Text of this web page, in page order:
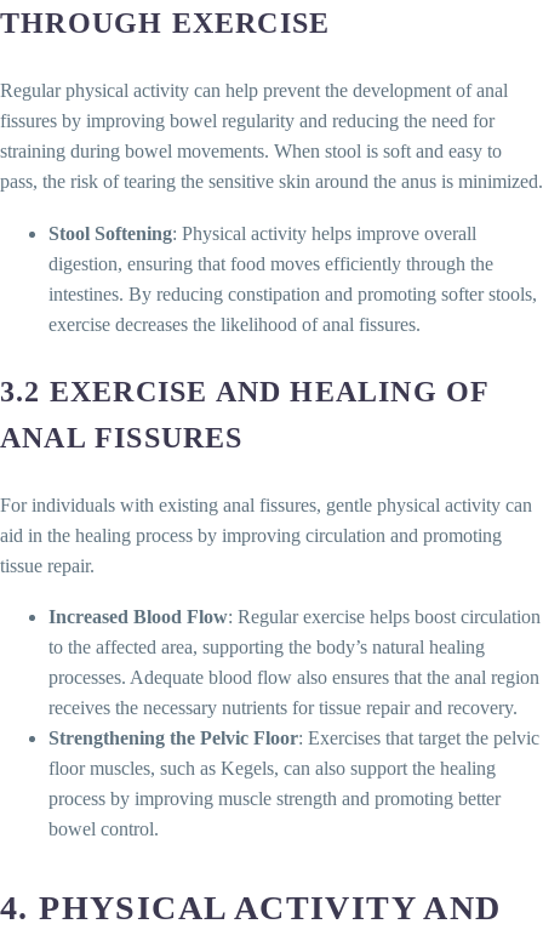
THROUGH EXERCISE
Regular physical activity can help prevent the development of anal
fissures by improving bowel regularity and reducing the need for
straining during bowel movements. When stool is soft and easy to
pass, the risk of tearing the sensitive skin around the anus is minimized.
Stool Softening: Physical activity helps improve overall
digestion, ensuring that food moves efficiently through the
intestines. By reducing constipation and promoting softer stools,
exercise decreases the likelihood of anal fissures.
3.2 EXERCISE AND HEALING OF
ANAL FISSURES
For individuals with existing anal fissures, gentle physical activity can
aid in the healing process by improving circulation and promoting
tissue repair.
Increased Blood Flow: Regular exercise helps boost circulation
to the affected area, supporting the body’s natural healing
processes. Adequate blood flow also ensures that the anal region
receives the necessary nutrients for tissue repair and recovery.
Strengthening the Pelvic Floor: Exercises that target the pelvic
floor muscles, such as Kegels, can also support the healing
process by improving muscle strength and promoting better
bowel control.
4. PHYSICAL ACTIVITY AND